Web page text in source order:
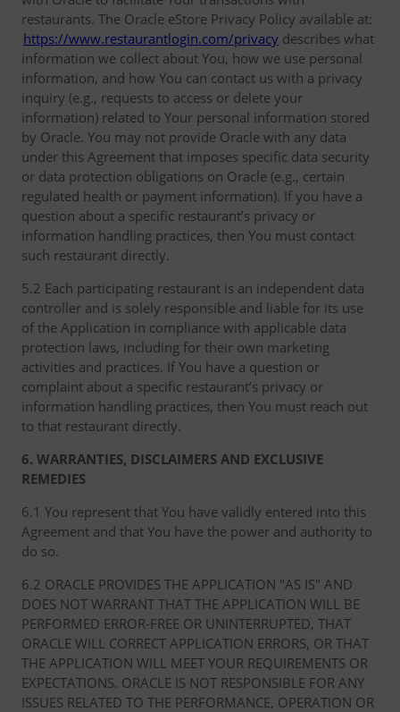
restaurants. The Oracle eStore Privacy Policy available at:
https://www.restaurantlogin.com/privacy describes what
information we collect about You, how we use personal
information, and how You can contact us with a privacy
inquiry (e.g., requests to access or delete your
information) related to Your personal information stored
by Oracle. You may not provide Oracle with any data
under this Agreement that imposes specific data security
or data protection obligations on Oracle (e.g., certain
regulated health or payment information). If you have a
question about a specific restaurant’s privacy or
information handling practices, then You must contact
such restaurant directly.
5.2 Each participating restaurant is an independent data
controller and is solely responsible and liable for its use
of the Application in compliance with applicable data
protection laws, including for their own marketing
activities and practices. If You have a question or
complaint about a specific restaurant’s privacy or
information handling practices, then You must reach out
to that restaurant directly.
6. WARRANTIES, DISCLAIMERS AND EXCLUSIVE
REMEDIES
6.1 You represent that You have validly entered into this
Agreement and that You have the power and authority to
do so.
6.2 ORACLE PROVIDES THE APPLICATION "AS IS" AND
DOES NOT WARRANT THAT THE APPLICATION WILL BE
PERFORMED ERROR-FREE OR UNINTERRUPTED, THAT
ORACLE WILL CORRECT APPLICATION ERRORS, OR THAT
THE APPLICATION WILL MEET YOUR REQUIREMENTS OR
EXPECTATIONS. ORACLE IS NOT RESPONSIBLE FOR ANY
ISSUES RELATED TO THE PERFORMANCE, OPERATION OR